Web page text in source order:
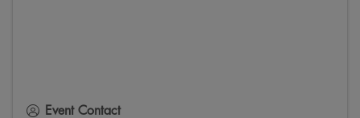
Event Contact